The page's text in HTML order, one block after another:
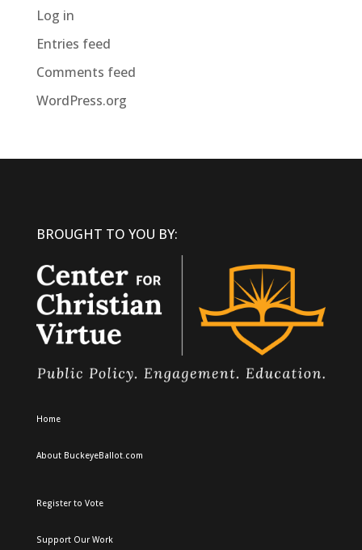
Log in
Entries feed
Comments feed
WordPress.org
BROUGHT TO YOU BY:
Home
About BuckeyeBallot.com
Register to Vote
Support Our Work